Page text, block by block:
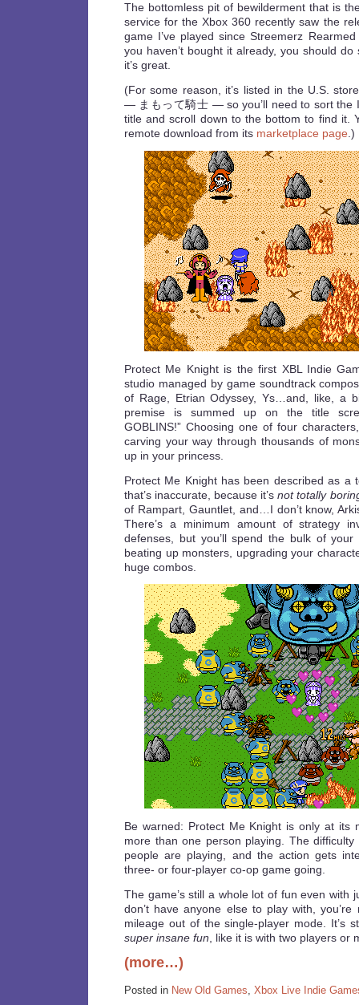
The bottomless pit of bewilderment that is
service for the Xbox 360 recently saw the
game I’ve played since Streemerz
you haven’t bought it already, you should do
it’s great.
(For some reason, it’s listed in the U.S.
— まもって騎士 — so you’ll need to sort the
title and scroll down to the bottom to find it.
remote download from its marketplace page .)
Protect Me Knight is the first XBL Indie
studio managed by game soundtrack
of Rage, Etrian Odyssey, Ys…and, like, a
premise is summed up on the title
GOBLINS!” Choosing one of four
carving your way through thousands of
up in your princess.
Protect Me Knight has been described as a
that’s inaccurate, because it’snot totally
of Rampart, Gauntlet, and…I don’t know,
There’s a minimum amount of strategy
defenses, but you’ll spend the bulk of
beating up monsters, upgrading your
huge combos.
Be warned: Protect Me Knight is only at its
more than one person playing. The
people are playing, and the action gets
three- or four-player co-op game going.
The game’s still a whole lot of fun even with
don’t have anyone else to play with,
mileage out of the single-player mode. It’s
super insane fun , like it is with two players or
(more…)
Posted in New Old Games Xbox Live Indie